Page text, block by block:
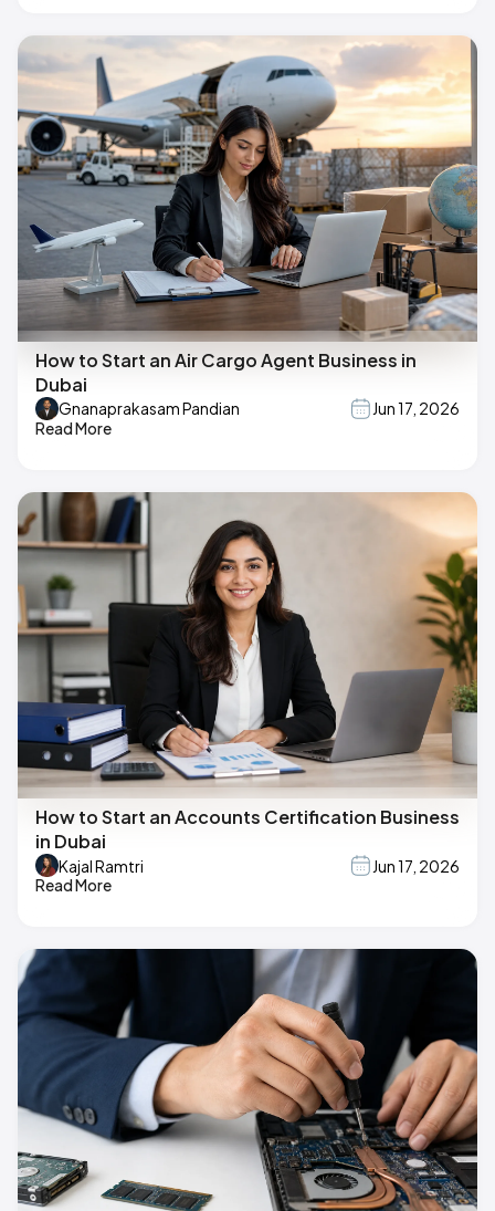
How to Start an Air Cargo Agent Business in
Dubai
Gnanaprakasam Pandian
Jun 17, 2026
Read More
How to Start an Accounts Certification Business
in Dubai
Kajal Ramtri
Jun 17, 2026
Read More